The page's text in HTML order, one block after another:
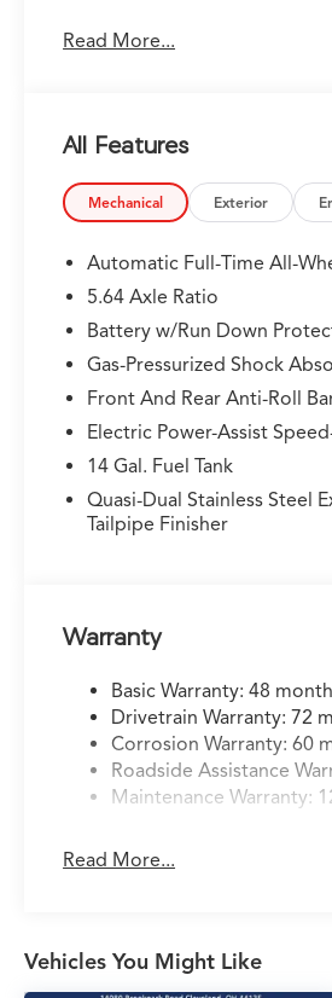
Read More...
All Features
Mechanical Exterior
Automatic Full-Time All-
5.64 Axle Ratio
Battery w/Run Down
Gas-Pressurized Shock
Front And Rear Anti-Roll
Electric Power-Assist
14 Gal. Fuel Tank
Quasi-Dual Stainless Steel
Tailpipe Finisher
Warranty
Basic Warranty: 48
Drivetrain Warranty: 72
Corrosion Warranty: 60
Roadside Assistance
Maintenance Warranty:
Read More...
Vehicles You Might Like